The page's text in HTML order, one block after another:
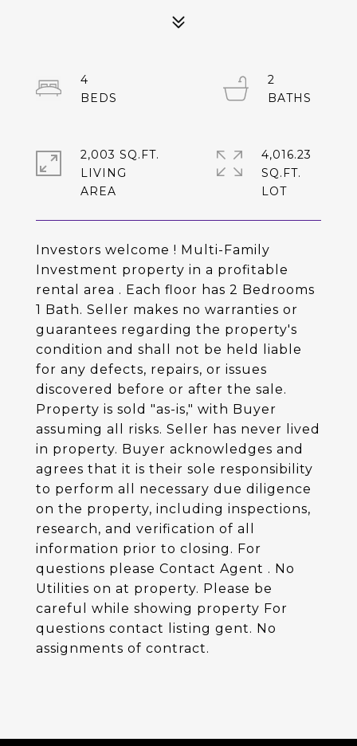
Investors welcome ! Multi-Family
Investment property in a profitable
rental area . Each floor has 2 Bedrooms
1 Bath. Seller makes no warranties or
guarantees regarding the property's
condition and shall not be held liable
for any defects, repairs, or issues
discovered before or after the sale.
Property is sold "as-is," with Buyer
assuming all risks. Seller has never lived
in property. Buyer acknowledges and
agrees that it is their sole responsibility
to perform all necessary due diligence
on the property, including inspections,
research, and verification of all
information prior to closing. For
questions please Contact Agent . No
Utilities on at property. Please be
careful while showing property For
questions contact listing gent. No
assignments of contract.
4
2
2,003 SQ.FT.
LIVING
4,016.23
SQ.FT.